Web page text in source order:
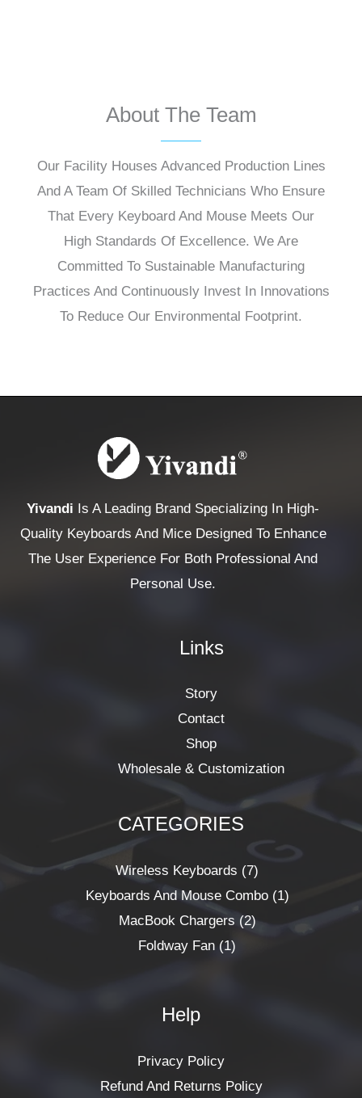
About The Team
Our Facility Houses Advanced Production Lines
And A Team Of Skilled Technicians Who Ensure
That Every Keyboard And Mouse Meets Our
High Standards Of Excellence. We Are
Committed To Sustainable Manufacturing
Practices And Continuously Invest In Innovations
To Reduce Our Environmental Footprint.
Yivandi Is A Leading Brand Specializing In High-
Quality Keyboards And Mice Designed To Enhance
The User Experience For Both Professional And
Personal Use.
Links
Story
Contact
Shop
Wholesale & Customization
CATEGORIES
Wireless Keyboards 7
Products
Keyboards And Mouse Combo 1
Product
MacBook Chargers 2
Products
Foldway Fan 1
1
Product
Help
Privacy Policy
Refund And Returns Policy